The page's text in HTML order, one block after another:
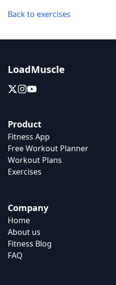
Back to exercises
LoadMuscle
Product
Fitness App
Free Workout Planner
Workout Plans
Exercises
Company
Home
About us
Fitness Blog
FAQ